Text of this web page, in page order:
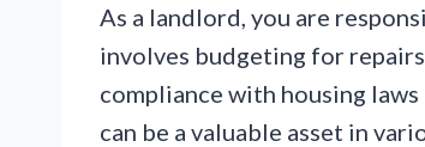
As a landlord, you are
involves budgeting for
compliance with housing
can be a valuable asset in